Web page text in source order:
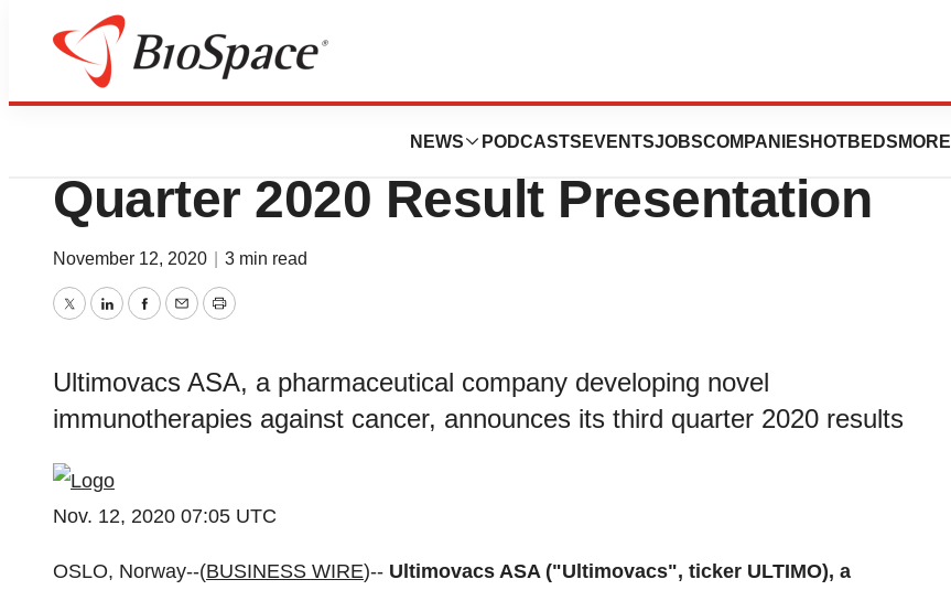
NEWS PODCASTS EVENTSJOBSCOMPANIES HOTBEDS MORE
News
Ultimovacs Announces Third
Quarter 2020 Result Presentation
November 12, 2020 3 min read
TwitterLinkedInFacebook
EmailPrint
Ultimovacs ASA, a pharmaceutical company developing novel
immunotherapies against cancer, announces its third quarter 2020 results
Nov. 12, 2020 07:05 UTC
OSLO, Norway--(BUSINESS WIRE)-- Ultimovacs ASA ("Ultimovacs", ticker ULTIMO), a